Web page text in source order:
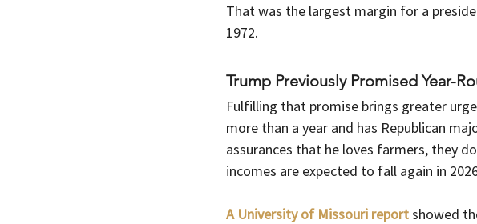
That was the largest margin for a
1972.
Trump Previously Promised Year-
Fulfilling that promise brings greater
more than a year and has Republican
assurances that he loves farmers, they
incomes are expected to fall again in
A University of Missouri report showed